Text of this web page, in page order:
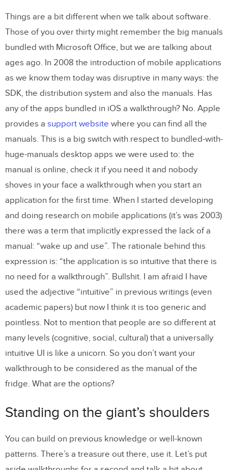
Things are a bit different when we talk about software.
Those of you over thirty might remember the big manuals
bundled with Microsoft Office, but we are talking about
ages ago. In 2008 the introduction of mobile applications
as we know them today was disruptive in many ways: the
SDK, the distribution system and also the manuals. Has
any of the apps bundled in iOS a walkthrough? No. Apple
provides a support website where you can find all the
manuals. This is a big switch with respect to bundled-with-
huge-manuals desktop apps we were used to: the
manual is online, check it if you need it and nobody
shoves in your face a walkthrough when you start an
application for the first time. When I started developing
and doing research on mobile applications (it’s was 2003)
there was a term that implicitly expressed the lack of a
manual: “wake up and use”. The rationale behind this
expression is: “the application is so intuitive that there is
no need for a walkthrough”. Bullshit. I am afraid I have
used the adjective “intuitive” in previous writings (even
academic papers) but now I think it is too generic and
pointless. Not to mention that people are so different at
many levels (cognitive, social, cultural) that a universally
intuitive UI is like a unicorn. So you don’t want your
walkthrough to be considered as the manual of the
fridge. What are the options?
Standing on the giant’s shoulders
You can build on previous knowledge or well-known
patterns. There’s a treasure out there, use it. Let’s put